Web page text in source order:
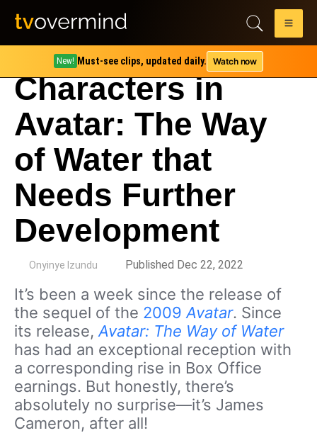
New! Must-see clips, updated daily. Watch now
Characters in
Avatar: The Way
of Water that
Needs Further
Development
Onyinye Izundu Published Dec 22, 2022
It’s been a week since the release of
the sequel of the 2009 Avatar. Since
its release, Avatar: The Way of Water
has had an exceptional reception with
a corresponding rise in Box Office
earnings. But honestly, there’s
absolutely no surprise—it’s James
Cameron, after all!